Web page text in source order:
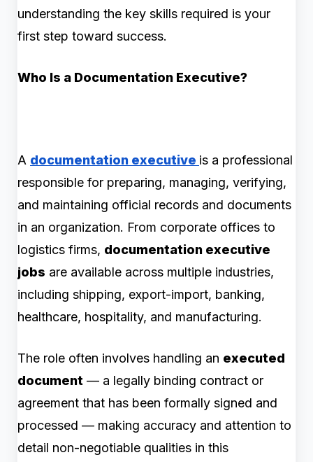
understanding the key skills required is your
first step toward success.
Who Is a Documentation Executive?
A documentation executive is a professional
responsible for preparing, managing, verifying,
and maintaining official records and documents
in an organization. From corporate offices to
logistics firms, documentation executive
jobs are available across multiple industries,
including shipping, export-import, banking,
healthcare, hospitality, and manufacturing.
The role often involves handling an executed
document — a legally binding contract or
agreement that has been formally signed and
processed — making accuracy and attention to
detail non-negotiable qualities in this